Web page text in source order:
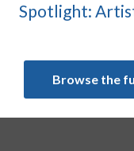
Spotlight:
Browse the